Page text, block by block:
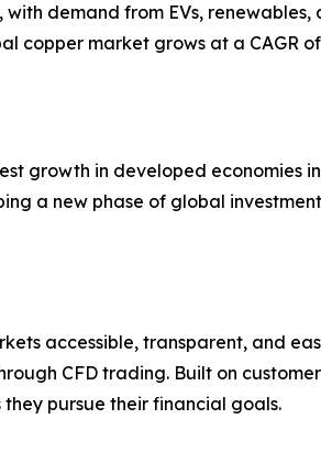
demand from EVs, renewables,
copper market grows at a CAGR
growth in developed economies
a new phase of global
accessible, transparent, and
CFD trading. Built on
pursue their financial goals.